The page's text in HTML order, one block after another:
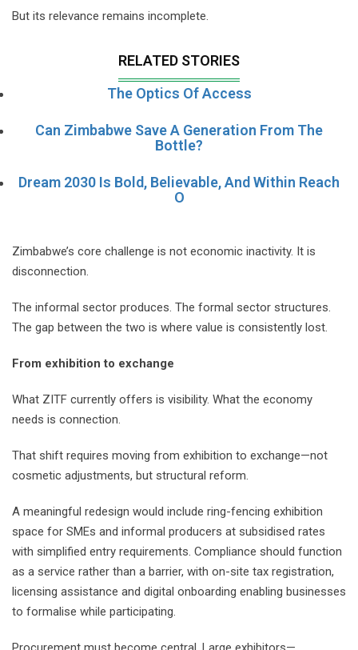
But its relevance remains incomplete.
RELATED STORIES
The Optics Of Access
Can Zimbabwe Save A Generation From The
Bottle?
Dream 2030 Is Bold, Believable, And Within Reach
O
Zimbabwe’s core challenge is not economic inactivity. It is
disconnection.
The informal sector produces. The formal sector structures.
The gap between the two is where value is consistently lost.
From exhibition to exchange
What ZITF currently offers is visibility. What the economy
needs is connection.
That shift requires moving from exhibition to exchange—not
cosmetic adjustments, but structural reform.
A meaningful redesign would include ring-fencing exhibition
space for SMEs and informal producers at subsidised rates
with simplified entry requirements. Compliance should function
as a service rather than a barrier, with on-site tax registration,
licensing assistance and digital onboarding enabling businesses
to formalise while participating.